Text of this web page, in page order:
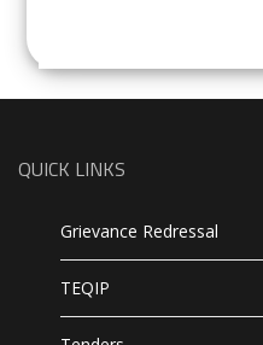
QUICK LINKS
Grievance Redressal
TEQIP